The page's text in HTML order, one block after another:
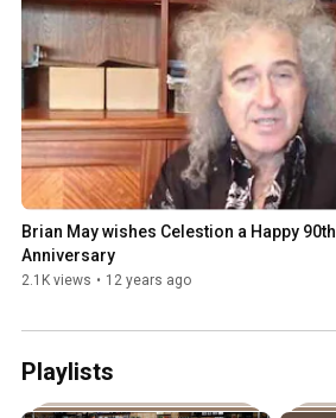
Brian May wishes Celestion a Happy 90th
Anniversary
2.1K views • 12 years ago
Playlists